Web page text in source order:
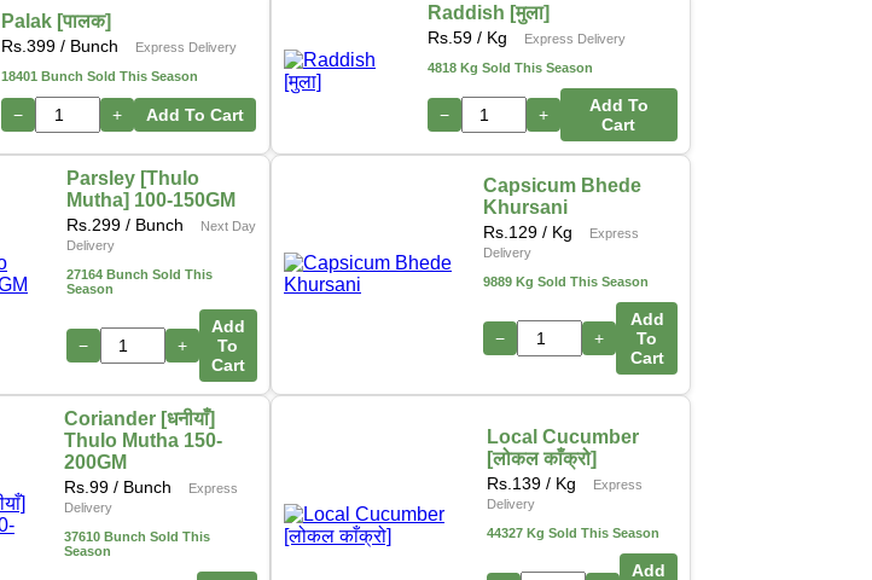
Palak [पालक]
Rs. 399 / Bunch
Express Delivery
18401 Bunch Sold This Season
− + Add To Cart
Raddish [मुला]
Rs. 59/ Kg
Express Delivery
4818 Kg Sold This Season
− +
Add To
Cart
Parsley [Thulo
Mutha] 100-150GM
Rs. 299/ Bunch
Next Day
Delivery
27164 Bunch Sold This
Season
− +
Add
To
Cart
Capsicum Bhede
Khursani
Rs. 129 / Kg
Express
Delivery
9889 Kg Sold This Season
− +
Add
To
Cart
Coriander [धनीयाँ]
Thulo Mutha 150-
200GM
Rs.99 / Bunch
Express
Delivery
37610 Bunch Sold This
Season
Local Cucumber
[लोकल काँक्रो]
Rs. 139 / Kg
Express
Delivery
44327 Kg Sold This Season
Add